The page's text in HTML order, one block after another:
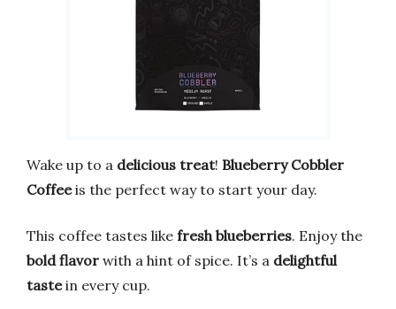
Wake up to a delicious treat! Blueberry Cobbler
Coffeeis the perfect way to start your day.
This coffee tastes like fresh blueberries. Enjoy the
bold flavor with a hint of spice. It’s a delightful
tastein every cup.